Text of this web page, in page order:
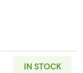
IN STOCK